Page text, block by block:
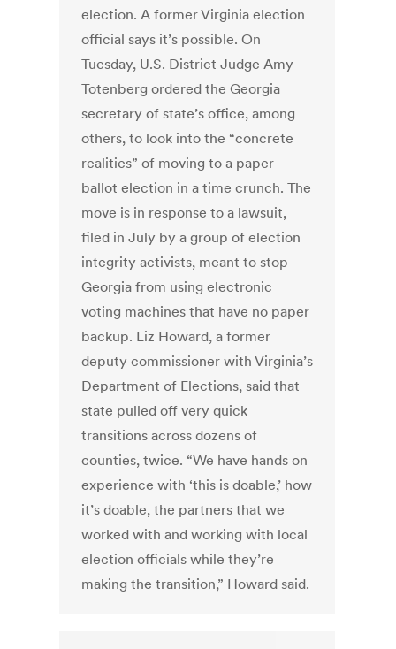
election. A former Virginia election
official says it’s possible. On
Tuesday, U.S. District Judge Amy
Totenberg ordered the Georgia
secretary of state’s office, among
others, to look into the “concrete
realities” of moving to a paper
ballot election in a time crunch. The
move is in response to a lawsuit,
filed in July by a group of election
integrity activists, meant to stop
Georgia from using electronic
voting machines that have no paper
backup. Liz Howard, a former
deputy commissioner with Virginia’s
Department of Elections, said that
state pulled off very quick
transitions across dozens of
counties, twice. “We have hands on
experience with ‘this is doable,’ how
it’s doable, the partners that we
worked with and working with local
election officials while they’re
making the transition,” Howard said.